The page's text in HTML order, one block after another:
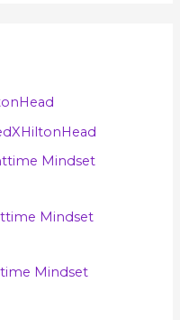
Mindset
Mindset
Mindset